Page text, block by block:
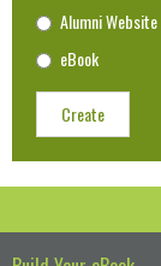
Alumni Website
eBook
Create